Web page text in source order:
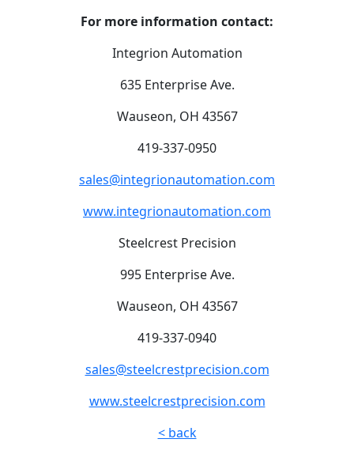
For more information contact:
Integrion Automation
635 Enterprise Ave.
Wauseon, OH 43567
419-337-0950
sales@integrionautomation.com
www.integrionautomation.com
Steelcrest Precision
995 Enterprise Ave.
Wauseon, OH 43567
419-337-0940
sales@steelcrestprecision.com
www.steelcrestprecision.com
< back